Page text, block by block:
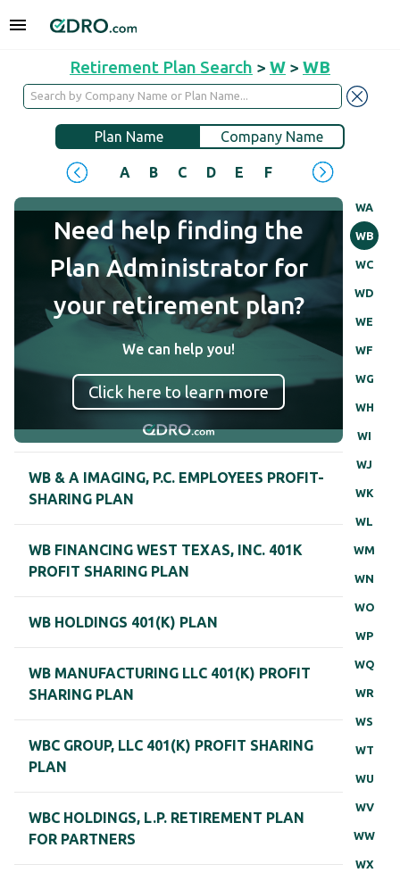
Retirement Plan Search > W > WB
Plan Name Company Name
A B C D E F H
WA
WB
WC
WD
WE
WF
WG
WH
WI
WJ
WK
WL
WM
WN
WO
WP
WQ
WR
WS
WT
WU
WV
WW
WX
Need help finding the
Plan Administrator for
your retirement plan?
We can help you!
Click here to learn more
WB & A IMAGING, P.C. EMPLOYEES PROFIT-
SHARING PLAN
WB FINANCING WEST TEXAS, INC. 401K
PROFIT SHARING PLAN
WB HOLDINGS 401(K) PLAN
WB MANUFACTURING LLC 401(K) PROFIT
SHARING PLAN
WBC GROUP, LLC 401(K) PROFIT SHARING
PLAN
WBC HOLDINGS, L.P. RETIREMENT PLAN
FOR PARTNERS